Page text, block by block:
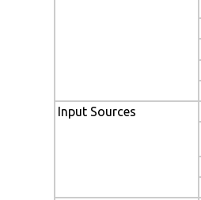
Input Sources